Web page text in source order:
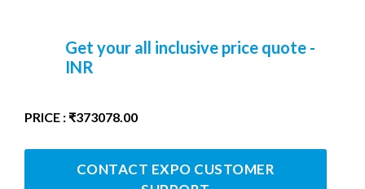
Get your all inclusive price quote -
INR
PRICE : ₹373078.00
CONTACT EXPO CUSTOMER